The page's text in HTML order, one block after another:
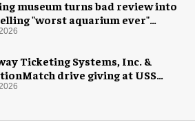
museum turns bad review into
"worst aquarium ever"
Ticketing Systems, Inc. &
drive giving at USS
Museum